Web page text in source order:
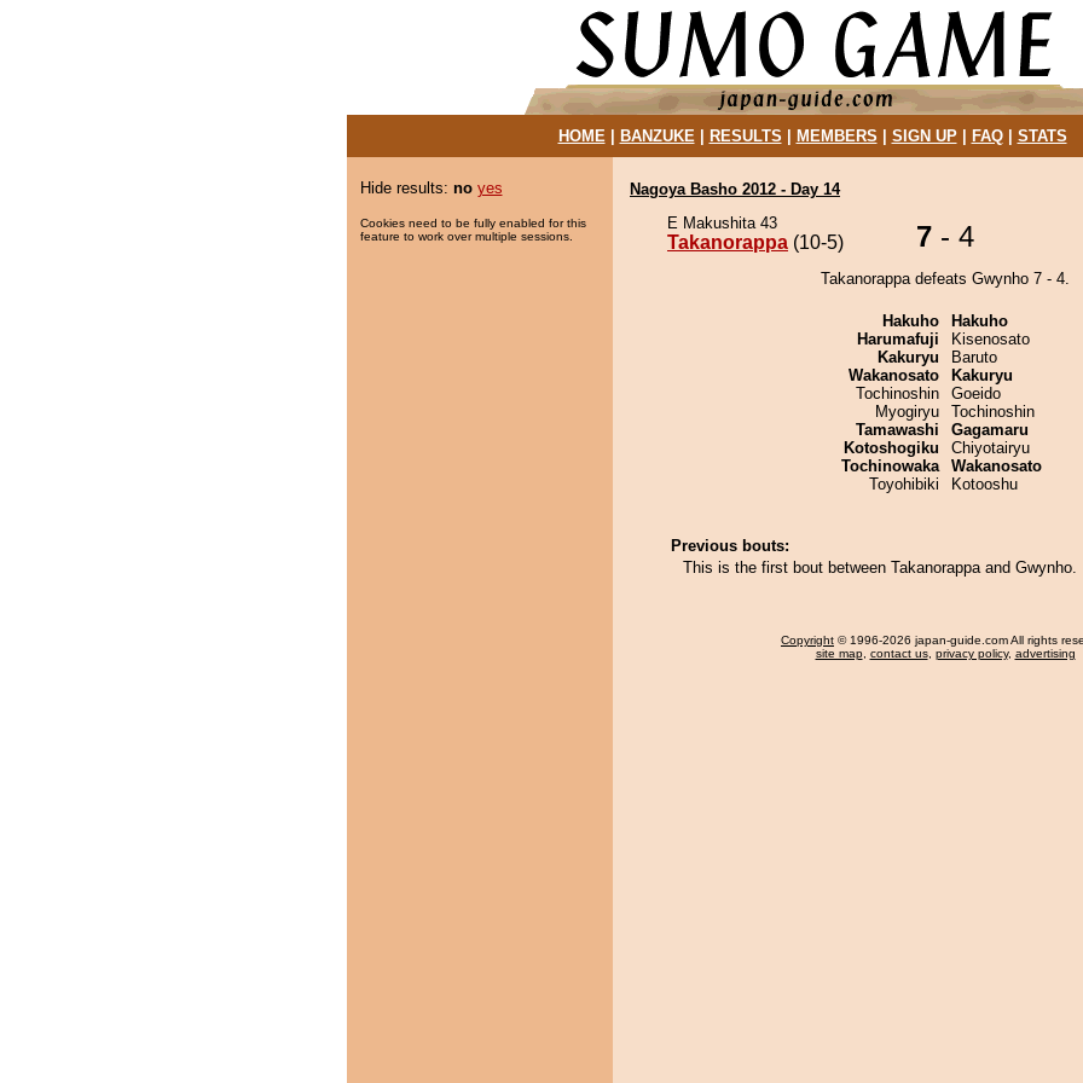
HOME| BANZUKE| RESULTS MEMBERS SIGN UP| FAQ| STATS
Hide results: no yes
Cookies need to be fully enabled for this
feature to work over multiple sessions.
Nagoya Basho 2012 - Day 14
E Makushita 43
Takanorappa (10-5) 7 - 4
Takanorappa defeats Gwynho 7 - 4.
Hakuho
Harumafuji
Kakuryu
Wakanosato
Tochinoshin
Myogiryu
Tamawashi
Kotoshogiku
Tochinowaka
Toyohibiki
Hakuho
Kisenosato
Baruto
Kakuryu
Goeido
Tochinoshin
Gagamaru
Chiyotairyu
Wakanosato
Kotooshu
Previous bouts:
This is the first bout between Takanorappa and Gwynho.
Copyright © 1996-2026 japan-guide.com All rights
site map, contact us, privacy policy, advertising